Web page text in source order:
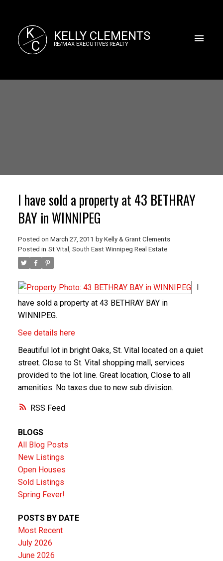
K
C
KELLY CLEMENTS
RE/MAX EXECUTIVES REALTY
RSS
I have sold a property at 43 BETHRAY
BAY in WINNIPEG
Posted on March 27, 2011 by Kelly & Grant Clements
Posted in St Vital, South East Winnipeg Real Estate
I
have sold a property at 43 BETHRAY BAY in
WINNIPEG.
See details here
Beautiful lot in bright Oaks, St. Vital located on a quiet
street. Close to St. Vital shopping mall, services
provided to the lot line. Great location, Close to all
amenities. No taxes due to new sub division.
BLOGS
All Blog Posts
New Listings
Open Houses
Sold Listings
Spring Fever!
POSTS BY DATE
Most Recent
July 2026
June 2026